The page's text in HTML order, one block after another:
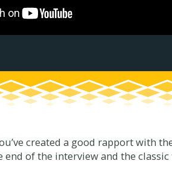
created a good rapport with
of the interview and the